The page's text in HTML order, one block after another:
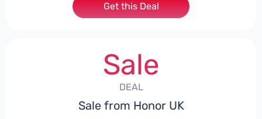
Get this Deal
Sale
DEAL
Sale from Honor UK